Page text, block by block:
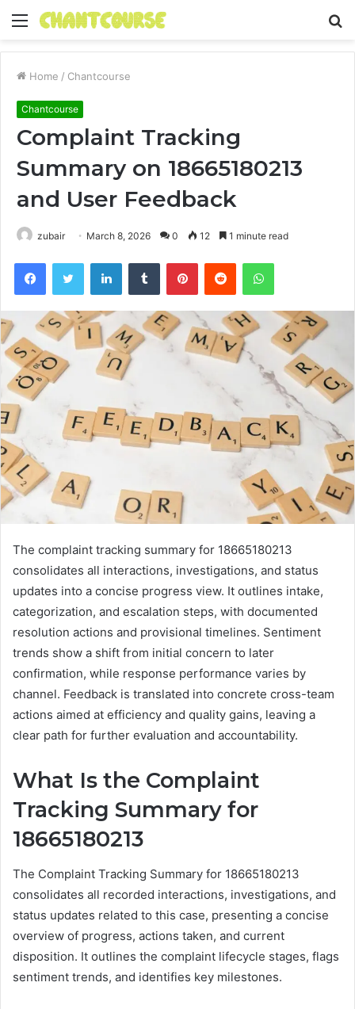
Menu
Home / Chantcourse
Chantcourse
Complaint Tracking
Summary on 18665180213
and User Feedback
zubair March 8, 2026 0 12 1 minute read
FacebookTwitter LinkedInTumblr PinterestReddit WhatsApp
The complaint tracking summary for 18665180213
consolidates all interactions, investigations, and status
updates into a concise progress view. It outlines intake,
categorization, and escalation steps, with documented
resolution actions and provisional timelines. Sentiment
trends show a shift from initial concern to later
confirmation, while response performance varies by
channel. Feedback is translated into concrete cross-team
actions aimed at efficiency and quality gains, leaving a
clear path for further evaluation and accountability.
What Is the Complaint
Tracking Summary for
18665180213
The Complaint Tracking Summary for 18665180213
consolidates all recorded interactions, investigations, and
status updates related to this case, presenting a concise
overview of progress, actions taken, and current
disposition. It outlines the complaint lifecycle stages, flags
sentiment trends, and identifies key milestones.